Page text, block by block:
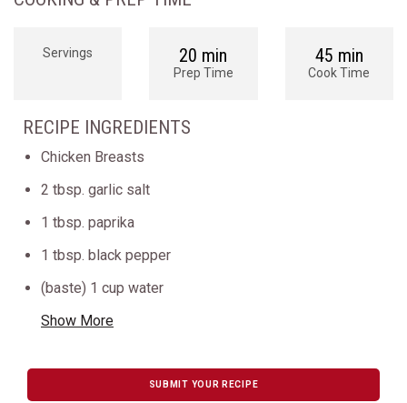
Servings 20 min
Prep Time
45 min
Cook Time
RECIPE INGREDIENTS
Chicken Breasts
2 tbsp. garlic salt
1 tbsp. paprika
1 tbsp. black pepper
(baste) 1 cup water
Show More
SUBMIT YOUR RECIPE